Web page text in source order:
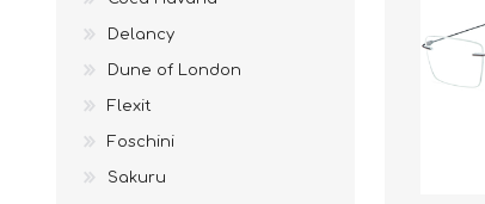
Delancy
Dune of London
Flexit
Foschini
Sakuru